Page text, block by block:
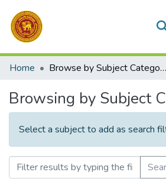
Communities & Collections
Home Browse by Subject Category
Browsing by Subject
Select a subject to add as search